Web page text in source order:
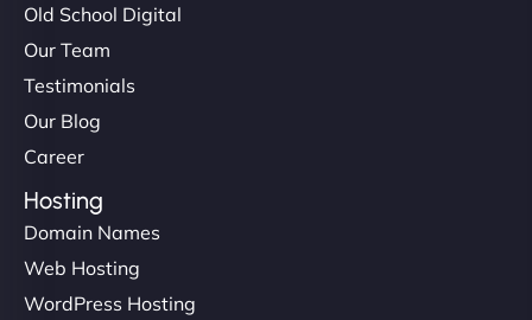
creative with the design. - Gio Hairstyle"
Old School Digital
Our Team
Testimonials
Our Blog
Career
Hosting
Domain Names
Web Hosting
WordPress Hosting